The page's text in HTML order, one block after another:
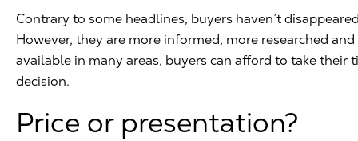
Contrary to some headlines, buyers haven’t
However, they are more informed, more researched
available in many areas, buyers can afford to take
decision.
Price or presentation?